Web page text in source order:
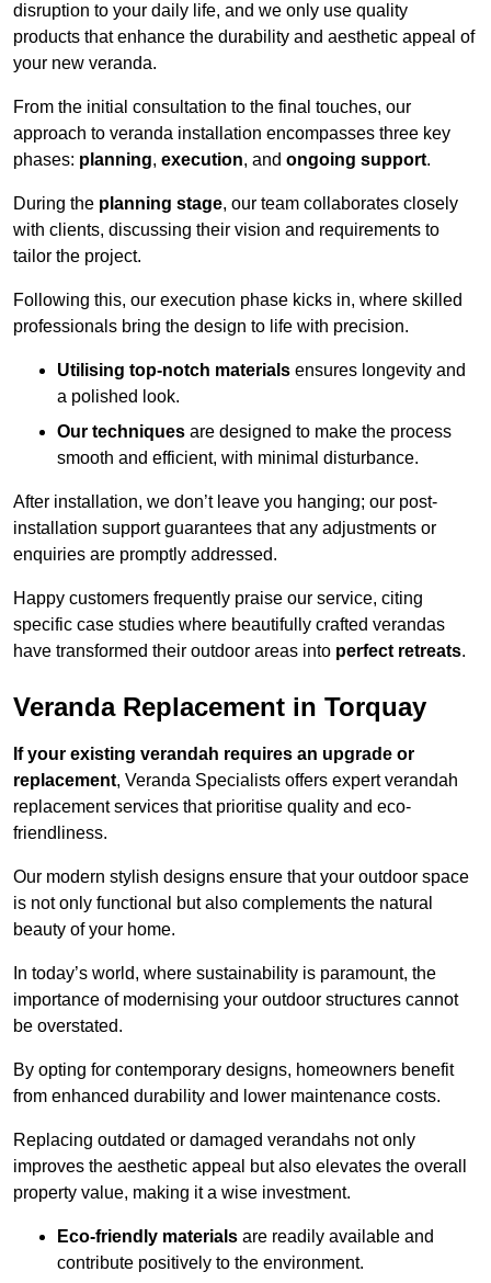
disruption to your daily life, and we only use quality
products that enhance the durability and aesthetic appeal of
your new veranda.
From the initial consultation to the final touches, our
approach to veranda installation encompasses three key
phases: planning, execution, and ongoing support.
During the planning stage, our team collaborates closely
with clients, discussing their vision and requirements to
tailor the project.
Following this, our execution phase kicks in, where skilled
professionals bring the design to life with precision.
Utilising top-notch materials ensures longevity and
a polished look.
Our techniques are designed to make the process
smooth and efficient, with minimal disturbance.
After installation, we don’t leave you hanging; our post-
installation support guarantees that any adjustments or
enquiries are promptly addressed.
Happy customers frequently praise our service, citing
specific case studies where beautifully crafted verandas
have transformed their outdoor areas into perfect retreats.
Veranda Replacement in Torquay
If your existing verandah requires an upgrade or
replacement, Veranda Specialists offers expert verandah
replacement services that prioritise quality and eco-
friendliness.
Our modern stylish designs ensure that your outdoor space
is not only functional but also complements the natural
beauty of your home.
In today’s world, where sustainability is paramount, the
importance of modernising your outdoor structures cannot
be overstated.
By opting for contemporary designs, homeowners benefit
from enhanced durability and lower maintenance costs.
Replacing outdated or damaged verandahs not only
improves the aesthetic appeal but also elevates the overall
property value, making it a wise investment.
Eco-friendly materials are readily available and
contribute positively to the environment.